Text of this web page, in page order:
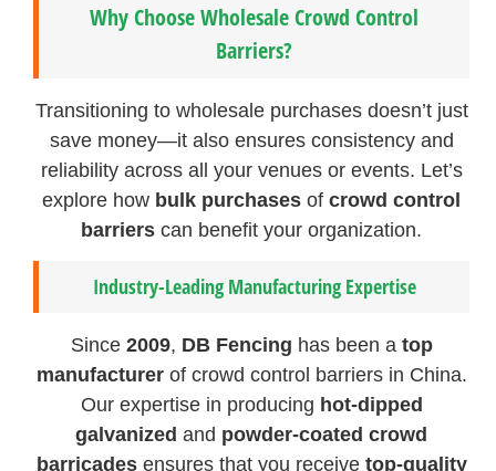
Why Choose Wholesale Crowd Control
Barriers?
Transitioning to wholesale purchases doesn’t just
save money—it also ensures consistency and
reliability across all your venues or events. Let’s
explore how bulk purchases ofcrowd control
barriers can benefit your organization.
Industry-Leading Manufacturing Expertise
Since 2009, DB Fencing has been a top
manufacturerof crowd control barriers in China.
Our expertise in producing hot-dipped
galvanized and powder-coated crowd
barricadesensures that you receive top-quality